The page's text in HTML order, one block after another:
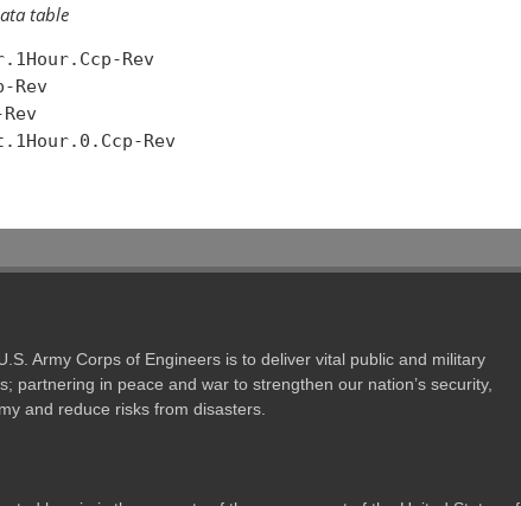
table
Rev
Rev
Rev
Army Corps of Engineers is to deliver vital public and military
partnering in peace and war to strengthen our nation’s security,
and reduce risks from disasters.